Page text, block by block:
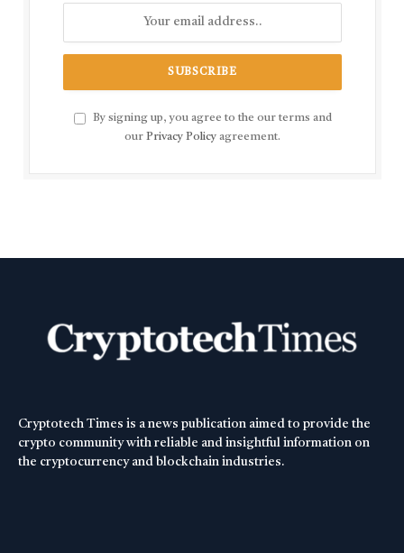
By signing up, you agree to the our terms and
our Privacy Policy agreement.
Cryptotech Times is a news publication aimed to provide the
crypto community with reliable and insightful information on
the cryptocurrency and blockchain industries.